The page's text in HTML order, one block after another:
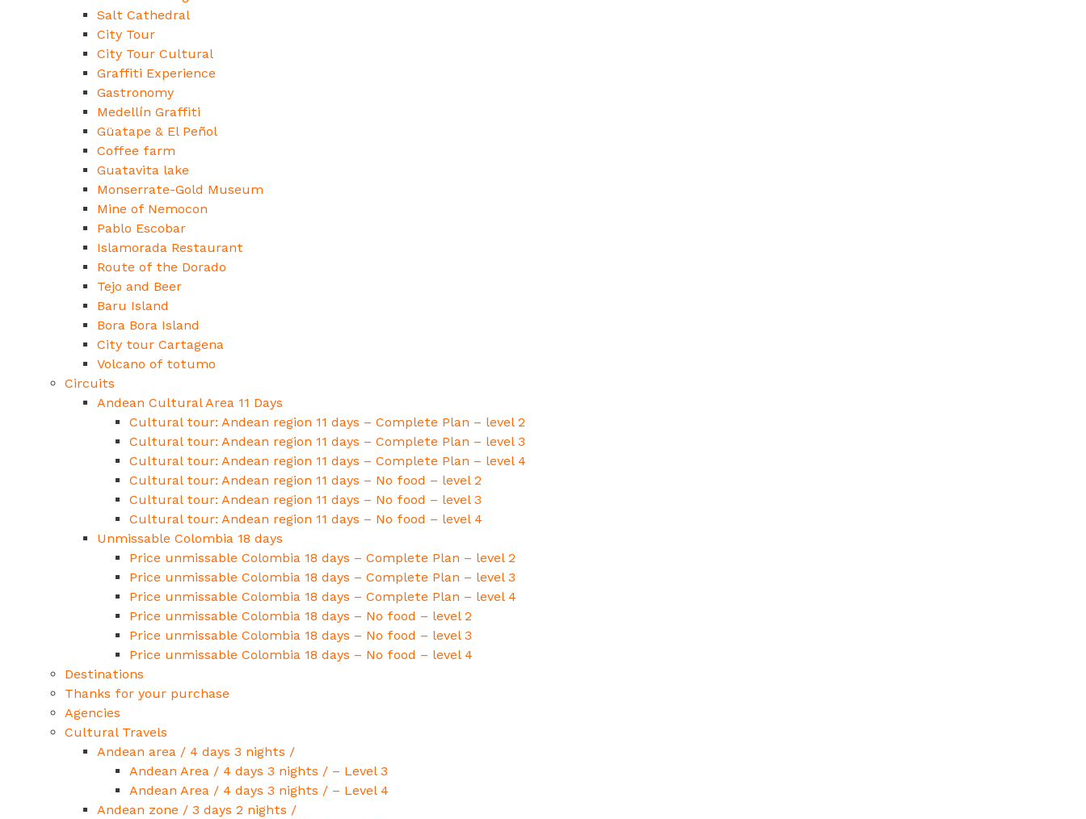
Salt Cathedral
City Tour
City Tour Cultural
Graffiti Experience
Gastronomy
Medellín Graffiti
Güatape & El Peñol
Coffee farm
Guatavita lake
Monserrate-Gold Museum
Mine of Nemocon
Pablo Escobar
Islamorada Restaurant
Route of the Dorado
Tejo and Beer
Baru Island
Bora Bora Island
City tour Cartagena
Volcano of totumo
Circuits
Andean Cultural Area 11 Days
Cultural tour: Andean region 11 days – Complete Plan – level 2
Cultural tour: Andean region 11 days – Complete Plan – level 3
Cultural tour: Andean region 11 days – Complete Plan – level 4
Cultural tour: Andean region 11 days – No food – level 2
Cultural tour: Andean region 11 days – No food – level 3
Cultural tour: Andean region 11 days – No food – level 4
Unmissable Colombia 18 days
Price unmissable Colombia 18 days – Complete Plan – level 2
Price unmissable Colombia 18 days – Complete Plan – level 3
Price unmissable Colombia 18 days – Complete Plan – level 4
Price unmissable Colombia 18 days – No food – level 2
Price unmissable Colombia 18 days – No food – level 3
Price unmissable Colombia 18 days – No food – level 4
Destinations
Thanks for your purchase
Agencies
Cultural Travels
Andean area / 4 days 3 nights /
Andean Area / 4 days 3 nights / – Level 3
Andean Area / 4 days 3 nights / – Level 4
Andean zone / 3 days 2 nights /